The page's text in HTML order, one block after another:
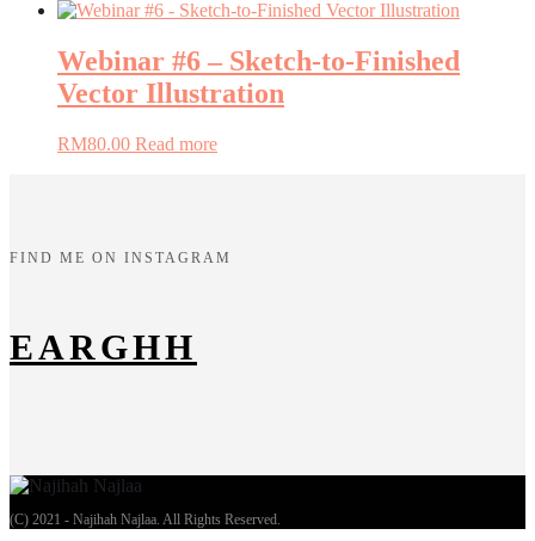
Webinar #6 – Sketch-to-Finished
Vector Illustration
RM80.00 Read more
FIND ME ON INSTAGRAM
EARGHH
(C) 2021 - Najihah Najlaa. All Rights Reserved.